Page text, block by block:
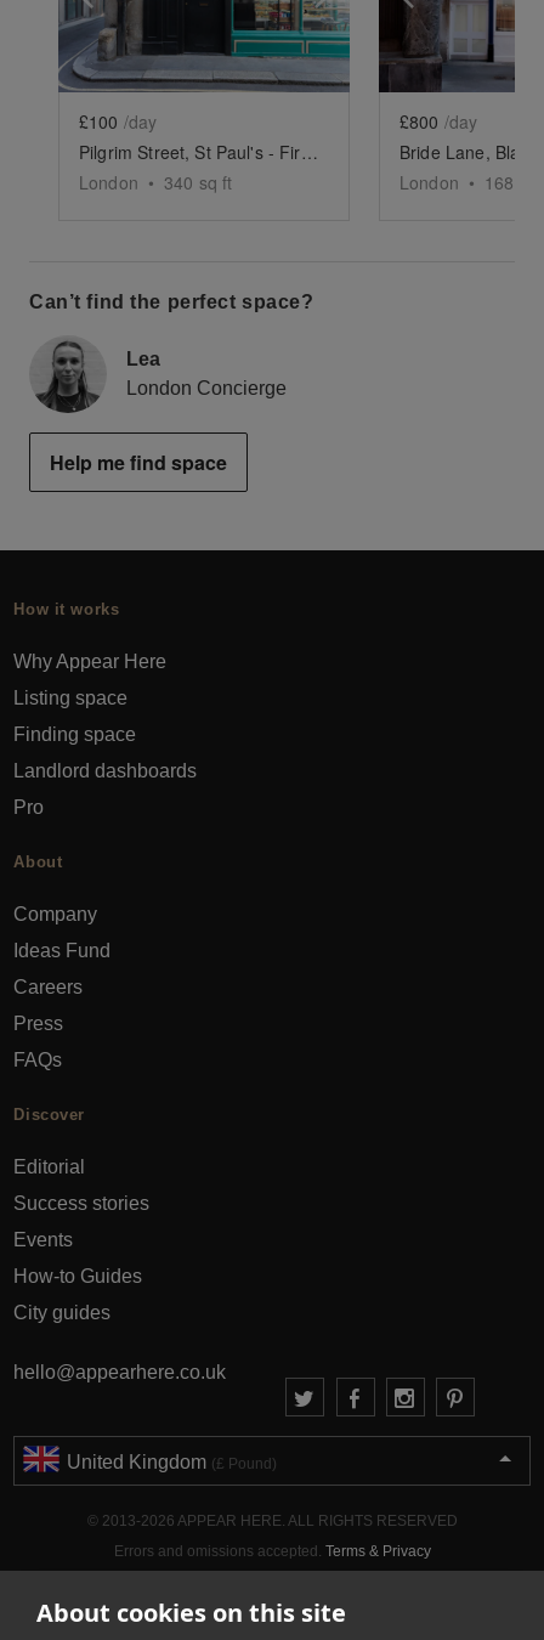
About cookies on this site
£100 /day
Pilgrim Street, St Paul's - First Floor Space
London • 340 sq ft
£800 /day
London • 1688
Can’t find the perfect space?
Lea
London Concierge
Help me find space
How it works
Why Appear Here
Listing space
Finding space
Landlord dashboards
Pro
About
Company
Ideas Fund
Careers
Press
FAQs
Discover
Editorial
Success stories
Events
How-to Guides
City guides
hello@appearhere.co.uk
United Kingdom (£ Pound)
© 2013-2026 APPEAR HERE. ALL RIGHTS RESERVED
Errors and omissions accepted. Terms & Privacy